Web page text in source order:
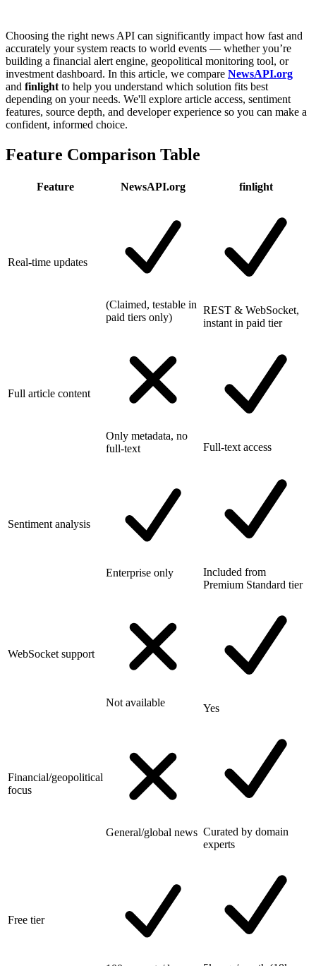
Choosing the right news API can significantly impact how fast and
accurately your system reacts to world events — whether you’re
building a financial alert engine, geopolitical monitoring tool, or
investment dashboard. In this article, we compare NewsAPI.org
and finlight to help you understand which solution fits best
depending on your needs. We'll explore article access, sentiment
features, source depth, and developer experience so you can make a
confident, informed choice.
Feature Comparison Table
Feature NewsAPI.org finlight
Real-time updates
(Claimed, testable in
paid tiers only)
REST & WebSocket,
instant in paid tier
Full article content
Only metadata, no
full-text
Full-text access
Sentiment analysis
Enterprise only
Included from
Premium Standard tier
WebSocket support
Not available Yes
Financial/geopolitical
focus
General/global news Curated by domain
experts
Free tier